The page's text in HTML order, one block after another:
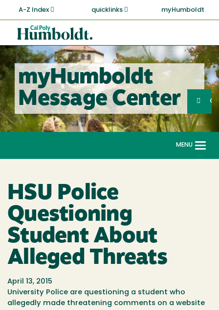
main
content
A-Z Index quicklinks myHumboldt
Cal
Poly
Humboldt
myHumboldt
Message Center
Search
MENU
HSU Police
Questioning
Student About
Alleged Threats
April 13, 2015
University Police are questioning a student who
allegedly made threatening comments on a website